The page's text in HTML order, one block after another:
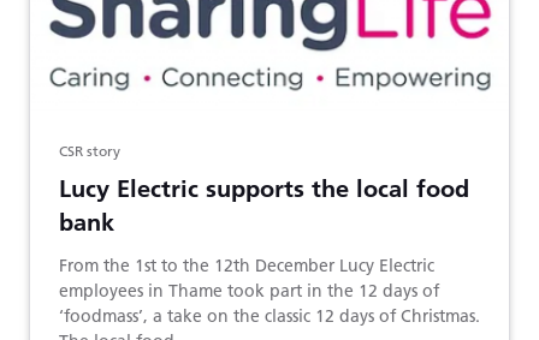
CSR story
Lucy Electric supports the local food
bank
From the 1st to the 12th December Lucy Electric
employees in Thame took part in the 12 days of
‘foodmass’, a take on the classic 12 days of Christmas.